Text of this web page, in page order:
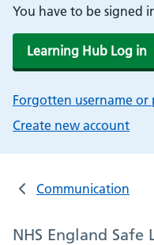
You have to be signed
Learning Hub Log in
Forgotten username or
Create new account
Communication
NHS England